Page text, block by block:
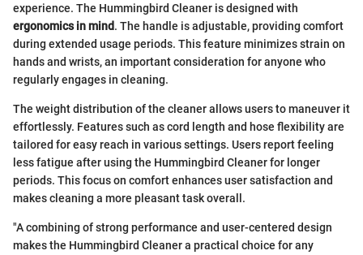
experience. The Hummingbird Cleaner is designed with
ergonomics in mind. The handle is adjustable, providing comfort
during extended usage periods. This feature minimizes strain on
hands and wrists, an important consideration for anyone who
regularly engages in cleaning.
The weight distribution of the cleaner allows users to maneuver it
effortlessly. Features such as cord length and hose flexibility are
tailored for easy reach in various settings. Users report feeling
less fatigue after using the Hummingbird Cleaner for longer
periods. This focus on comfort enhances user satisfaction and
makes cleaning a more pleasant task overall.
"A combining of strong performance and user-centered design
makes the Hummingbird Cleaner a practical choice for any